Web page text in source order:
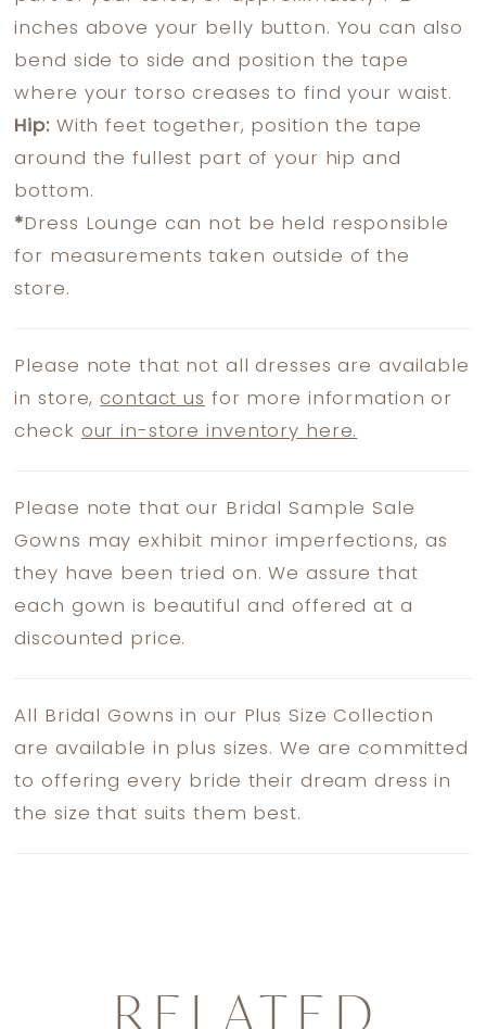
inches above your belly button. You can also
bend side to side and position the tape
where your torso creases to find your waist.
Hip:With feet together, position the tape
around the fullest part of your hip and
bottom.
* Dress Lounge can not be held responsible
for measurements taken outside of the
store.
Please note that not all dresses are available
in store,contact us for more information or
check our in-store inventory here.
Please note that our Bridal Sample Sale
Gowns may exhibit minor imperfections, as
they have been tried on. We assure that
each gown is beautiful and offered at a
discounted price.
All Bridal Gowns in our Plus Size Collection
are available in plus sizes. We are committed
to offering every bride their dream dress in
the size that suits them best.
RELATED